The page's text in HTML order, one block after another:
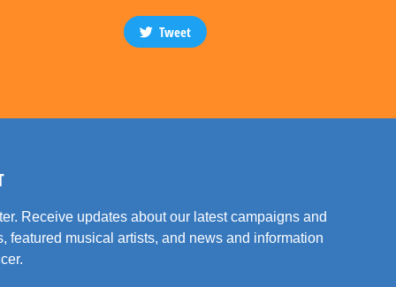
Tweet
Receive updates about our latest campaigns and
featured musical artists, and news and information